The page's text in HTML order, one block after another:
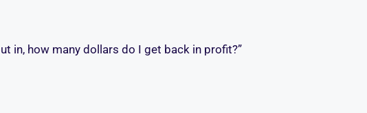
in, how many dollars do I get back in profit?”